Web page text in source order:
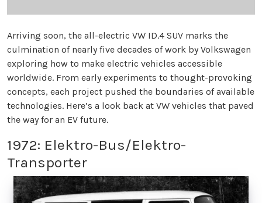
Arriving soon, the all-electric VW ID.4 SUV marks the
culmination of nearly five decades of work by Volkswagen
exploring how to make electric vehicles accessible
worldwide. From early experiments to thought-provoking
concepts, each project pushed the boundaries of available
technologies. Here’s a look back at VW vehicles that paved
the way for an EV future.
1972: Elektro-Bus/Elektro-
Transporter